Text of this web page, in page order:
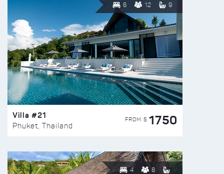
6 12 9
Villa #21
Phuket, Thailand
FROM $ 1750
4 8